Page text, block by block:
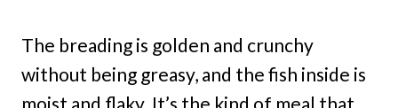
The breading is golden and crunchy
without being greasy, and the fish inside is
moist and flaky. It’s the kind of meal that